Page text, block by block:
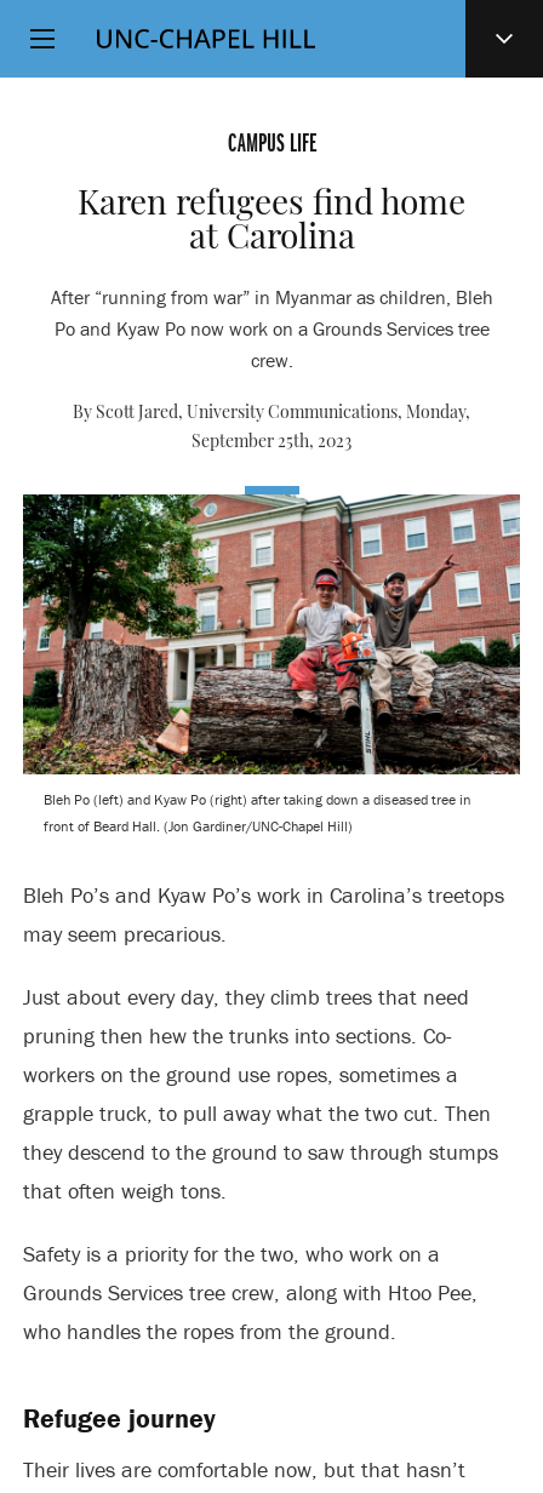
SKIP
TO
Top
Level
CAMPUS LIFE
Karen refugees find home
at Carolina
After “running from war” in Myanmar as children, Bleh
Po and Kyaw Po now work on a Grounds Services tree
crew.
By Scott Jared, University Communications, Monday,
September 25th, 2023
Bleh Po (left) and Kyaw Po (right) after taking down a diseased tree in
front of Beard Hall. (Jon Gardiner/UNC-Chapel Hill)
Bleh Po’s and Kyaw Po’s work in Carolina’s treetops
may seem precarious.
Just about every day, they climb trees that need
pruning then hew the trunks into sections. Co-
workers on the ground use ropes, sometimes a
grapple truck, to pull away what the two cut. Then
they descend to the ground to saw through stumps
that often weigh tons.
Safety is a priority for the two, who work on a
Grounds Services tree crew, along with Htoo Pee,
who handles the ropes from the ground.
Refugee journey
Their lives are comfortable now, but that hasn’t